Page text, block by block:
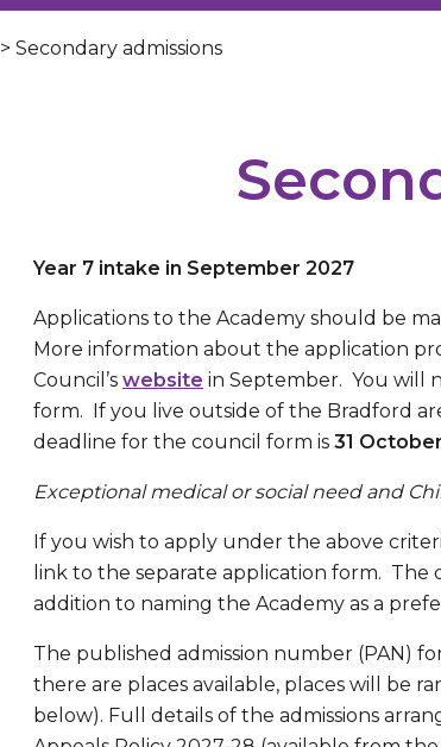
> Secondary admissions
Year 7 intake in September 2027
Applications to the Academy should be
More information about the application
Council’s website in September. You will
form. If you live outside of the Bradford
deadline for the council form is 31
Exceptional medical or social need and
If you wish to apply under the above
link to the separate application form. The
addition to naming the Academy as a
The published admission number (PAN)
there are places available, places will be
below). Full details of the admissions